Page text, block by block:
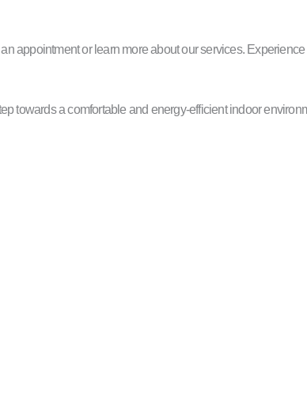
appointment or learn more about our services.
towards a comfortable and energy-efficient indoor